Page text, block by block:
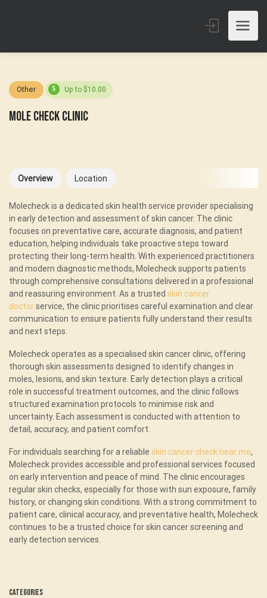
Other Up to $10.00
Overview Location
Molecheck is a dedicated skin health service provider specialising
in early detection and assessment of skin cancer. The clinic
focuses on preventative care, accurate diagnosis, and patient
education, helping individuals take proactive steps toward
protecting their long-term health. With experienced practitioners
and modern diagnostic methods, Molecheck supports patients
through comprehensive consultations delivered in a professional
and reassuring environment. As a trusted skin cancer
doctorservice, the clinic prioritises careful examination and clear
communication to ensure patients fully understand their results
and next steps.
Molecheck operates as a specialised skin cancer clinic, offering
thorough skin assessments designed to identify changes in
moles, lesions, and skin texture. Early detection plays a critical
role in successful treatment outcomes, and the clinic follows
structured examination protocols to minimise risk and
uncertainty. Each assessment is conducted with attention to
detail, accuracy, and patient comfort.
For individuals searching for a reliable skin cancer check near me,
Molecheck provides accessible and professional services focused
on early intervention and peace of mind. The clinic encourages
regular skin checks, especially for those with sun exposure, family
history, or changing skin conditions. With a strong commitment to
patient care, clinical accuracy, and preventative health, Molecheck
continues to be a trusted choice for skin cancer screening and
early detection services.
Categories